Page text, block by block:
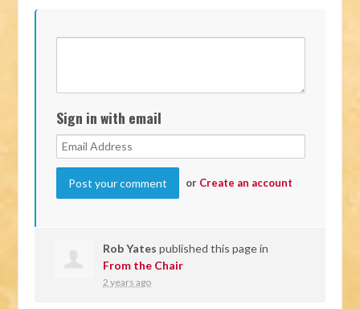
Sign in with email
or Create an account
Rob Yates published this page in
From the Chair
2 years ago